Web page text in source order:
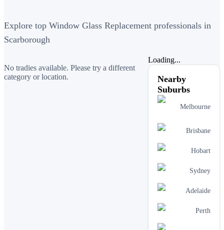
Explore top Window Glass Replacement professionals in
Scarborough
No tradies available. Please try a different
category or location.
Loading...
Nearby
Suburbs
Melbourne
Brisbane
Hobart
Sydney
Adelaide
Perth